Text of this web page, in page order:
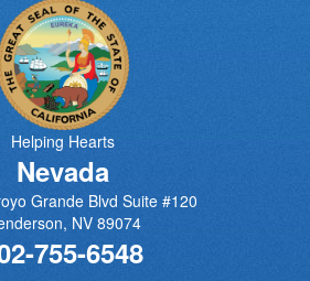
Helping Hearts
Nevada
Grande Blvd Suite #120
, NV 89074
755-6548